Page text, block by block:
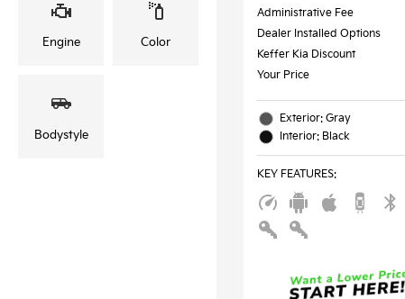
Engine Color
Bodystyle
Administrative Fee
Dealer Installed Options
Keffer Kia Discount
Your Price
Exterior: Gray
Interior: Black
KEY FEATURES: